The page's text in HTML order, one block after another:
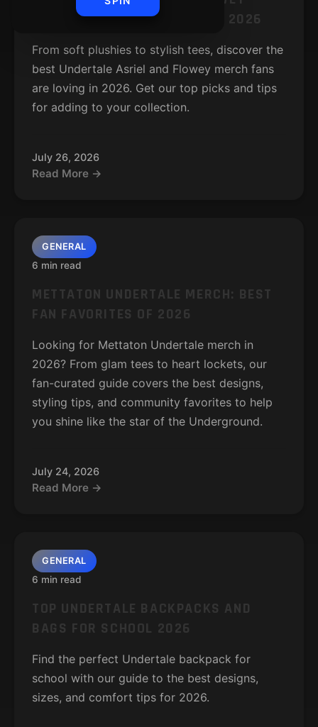
MERCH: BEST FAN FAVORITES 2026
From soft plushies to stylish tees, discover the
best Undertale Asriel and Flowey merch fans
are loving in 2026. Get our top picks and tips
for adding to your collection.
July 26, 2026
Read More →
GENERAL
6 min read
METTATON UNDERTALE MERCH: BEST
FAN FAVORITES OF 2026
Looking for Mettaton Undertale merch in
2026? From glam tees to heart lockets, our
fan-curated guide covers the best designs,
styling tips, and community favorites to help
you shine like the star of the Underground.
July 24, 2026
Read More →
GENERAL
6 min read
TOP UNDERTALE BACKPACKS AND
BAGS FOR SCHOOL 2026
Find the perfect Undertale backpack for
school with our guide to the best designs,
sizes, and comfort tips for 2026.